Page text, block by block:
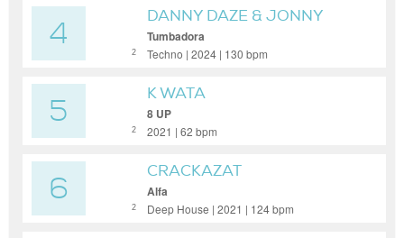
4 2
DANNY DAZE & JONNY
FROM SPACE
Tumbadora
Techno | 2024 | 130 bpm
5 2
K WATA
8 UP
2021 | 62 bpm
6 2
CRACKAZAT
Alfa
Deep House | 2021 | 124 bpm